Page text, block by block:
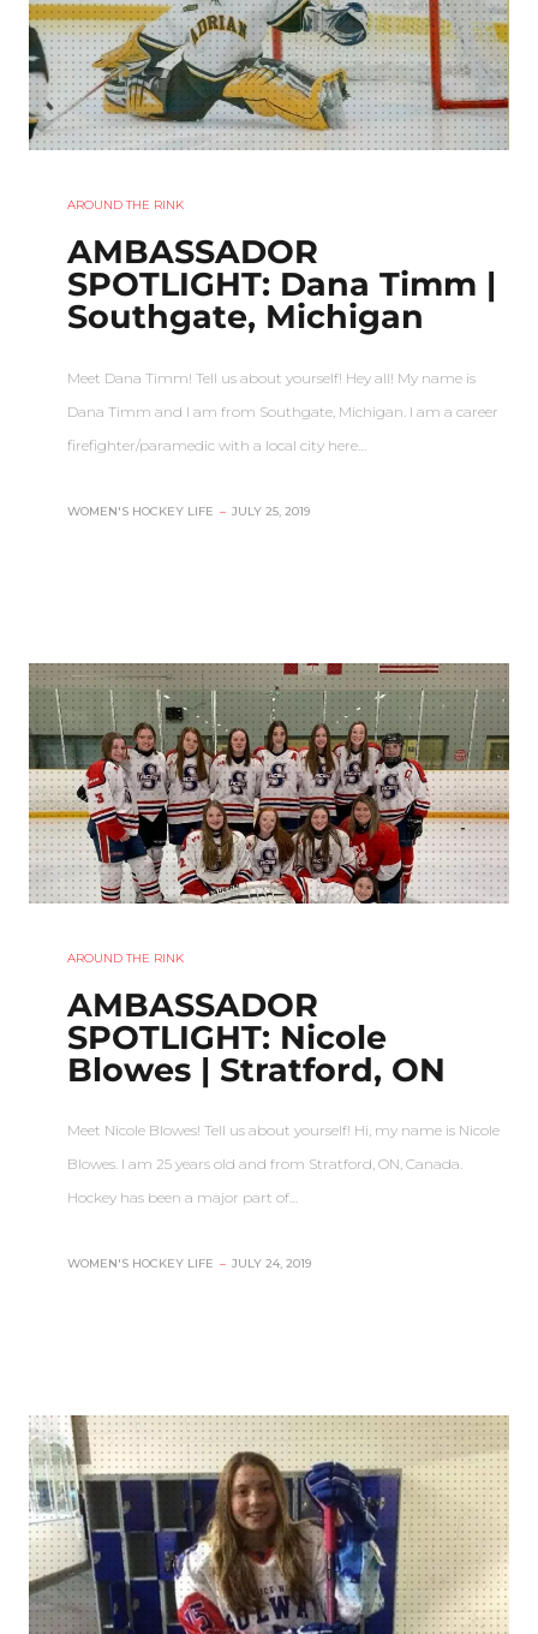
AROUND THE RINK
AMBASSADOR
SPOTLIGHT: Dana Timm |
Southgate, Michigan
Meet Dana Timm! Tell us about yourself! Hey all! My name is
Dana Timm and I am from Southgate, Michigan. I am a career
firefighter/paramedic with a local city here…
WOMEN'S HOCKEY LIFE – JULY 25, 2019
AROUND THE RINK
AMBASSADOR
SPOTLIGHT: Nicole
Blowes | Stratford, ON
Meet Nicole Blowes! Tell us about yourself! Hi, my name is Nicole
Blowes. I am 25 years old and from Stratford, ON, Canada.
Hockey has been a major part of…
WOMEN'S HOCKEY LIFE – JULY 24, 2019